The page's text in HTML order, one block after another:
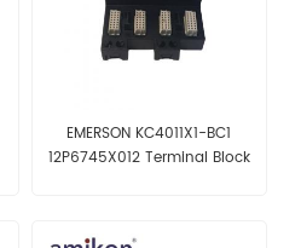
EMERSON KC4011X1-BC1
12P6745X012 Terminal Block